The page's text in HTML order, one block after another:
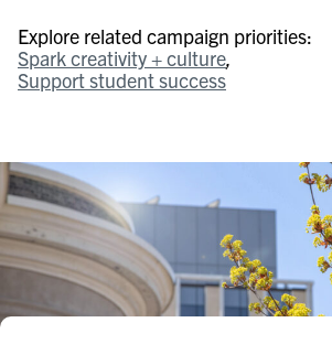
Explore related campaign priorities:
Spark creativity + culture
Support student success